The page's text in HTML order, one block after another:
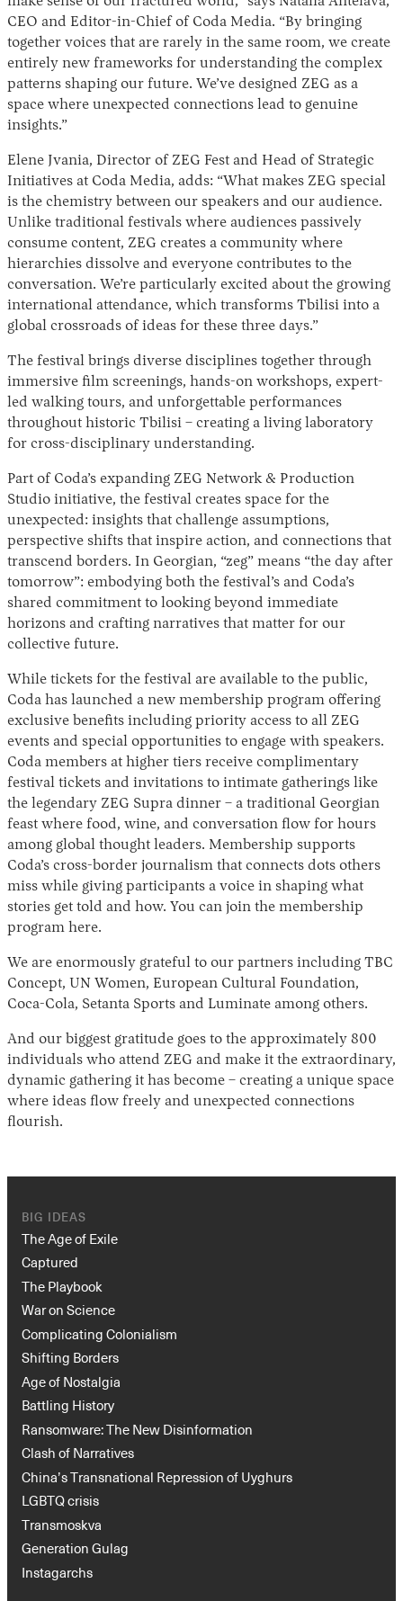
CEO and Editor-in-Chief of Coda Media. “By bringing
together voices that are rarely in the same room, we create
entirely new frameworks for understanding the complex
patterns shaping our future. We’ve designed ZEG as a
space where unexpected connections lead to genuine
insights.”
Elene Jvania, Director of ZEG Fest and Head of Strategic
Initiatives at Coda Media, adds: “What makes ZEG special
is the chemistry between our speakers and our audience.
Unlike traditional festivals where audiences passively
consume content, ZEG creates a community where
hierarchies dissolve and everyone contributes to the
conversation. We’re particularly excited about the growing
international attendance, which transforms Tbilisi into a
global crossroads of ideas for these three days.”
The festival brings diverse disciplines together through
immersive film screenings, hands-on workshops, expert-
led walking tours, and unforgettable performances
throughout historic Tbilisi – creating a living laboratory
for cross-disciplinary understanding.
Part of Coda’s expanding ZEG Network & Production
Studio initiative, the festival creates space for the
unexpected: insights that challenge assumptions,
perspective shifts that inspire action, and connections that
transcend borders. In Georgian, “zeg” means “the day after
tomorrow”: embodying both the festival’s and Coda’s
shared commitment to looking beyond immediate
horizons and crafting narratives that matter for our
collective future.
While tickets for the festival are available to the public,
Coda has launched a new membership program offering
exclusive benefits including priority access to all ZEG
events and special opportunities to engage with speakers.
Coda members at higher tiers receive complimentary
festival tickets and invitations to intimate gatherings like
the legendary ZEG Supra dinner – a traditional Georgian
feast where food, wine, and conversation flow for hours
among global thought leaders. Membership supports
Coda’s cross-border journalism that connects dots others
miss while giving participants a voice in shaping what
stories get told and how. You can join the membership
program here.
We are enormously grateful to our partners including TBC
Concept, UN Women, European Cultural Foundation,
Coca-Cola, Setanta Sports and Luminate among others.
And our biggest gratitude goes to the approximately 800
individuals who attend ZEG and make it the extraordinary,
dynamic gathering it has become – creating a unique space
where ideas flow freely and unexpected connections
flourish.
BIG IDEAS
The Age of Exile
Captured
The Playbook
War on Science
Complicating Colonialism
Shifting Borders
Age of Nostalgia
Battling History
Ransomware: The New Disinformation
Clash of Narratives
China’s Transnational Repression of Uyghurs
LGBTQ crisis
Transmoskva
Generation Gulag
Instagarchs